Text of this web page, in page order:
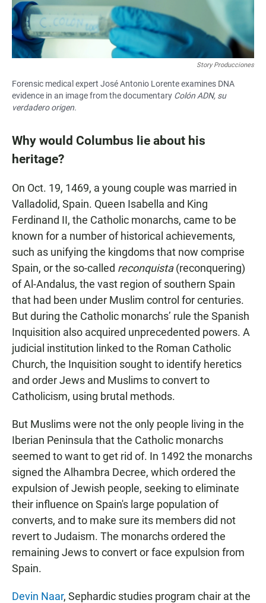
Story Producciones
Forensic medical expert José Antonio Lorente examines DNA
evidence in an image from the documentary Colón ADN, su
verdadero origen.
Why would Columbus lie about his
heritage?
On Oct. 19, 1469, a young couple was married in
Valladolid, Spain. Queen Isabella and King
Ferdinand II, the Catholic monarchs, came to be
known for a number of historical achievements,
such as unifying the kingdoms that now comprise
Spain, or the so-called reconquista(reconquering)
of Al-Andalus, the vast region of southern Spain
that had been under Muslim control for centuries.
But during the Catholic monarchs’ rule the Spanish
Inquisition also acquired unprecedented powers. A
judicial institution linked to the Roman Catholic
Church, the Inquisition sought to identify heretics
and order Jews and Muslims to convert to
Catholicism, using brutal methods.
But Muslims were not the only people living in the
Iberian Peninsula that the Catholic monarchs
seemed to want to get rid of. In 1492 the monarchs
signed the Alhambra Decree, which ordered the
expulsion of Jewish people, seeking to eliminate
their influence on Spain's large population of
converts, and to make sure its members did not
revert to Judaism. The monarchs ordered the
remaining Jews to convert or face expulsion from
Spain.
Devin Naar, Sephardic studies program chair at the